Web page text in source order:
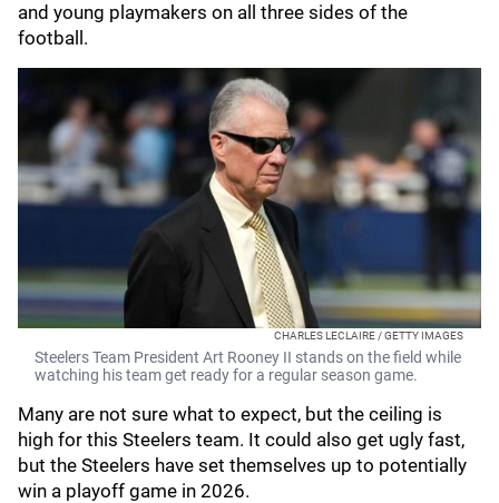
and young playmakers on all three sides of the
football.
CHARLES LECLAIRE / GETTY IMAGES
Steelers Team President Art Rooney II stands on the field while
watching his team get ready for a regular season game.
Many are not sure what to expect, but the ceiling is
high for this Steelers team. It could also get ugly fast,
but the Steelers have set themselves up to potentially
win a playoff game in 2026.